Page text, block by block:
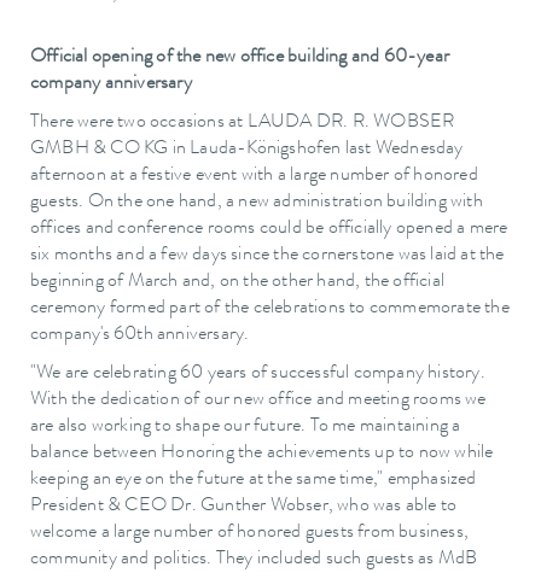
Official opening of the new office building and 60-year
company anniversary
There were two occasions at LAUDA DR. R. WOBSER
GMBH & CO KG in Lauda-Königshofen last Wednesday
afternoon at a festive event with a large number of honored
guests. On the one hand, a new administration building with
offices and conference rooms could be officially opened a mere
six months and a few days since the cornerstone was laid at the
beginning of March and, on the other hand, the official
ceremony formed part of the celebrations to commemorate the
company's 60th anniversary.
"We are celebrating 60 years of successful company history.
With the dedication of our new office and meeting rooms we
are also working to shape our future. To me maintaining a
balance between Honoring the achievements up to now while
keeping an eye on the future at the same time," emphasized
President & CEO Dr. Gunther Wobser, who was able to
welcome a large number of honored guests from business,
community and politics. They included such guests as MdB